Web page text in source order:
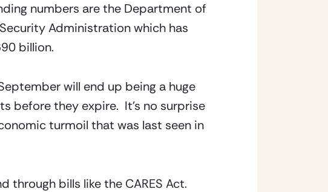
numbers are the Department of
Administration which has
billion.
will end up being a huge
they expire.  It’s no surprise
turmoil that was last seen in
through bills like the CARES Act.